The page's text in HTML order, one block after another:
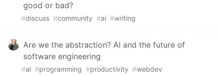
good or bad?
#discuss #community #ai #writing
Are we the abstraction? AI and the future of
software engineering
#ai #programming #productivity #webdev